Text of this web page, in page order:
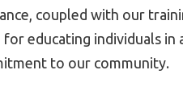
coupled with our
educating individuals in
to our community.